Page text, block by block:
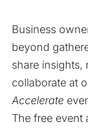
Business
beyond
share insights,
collaborate at
Accelerate
The free event